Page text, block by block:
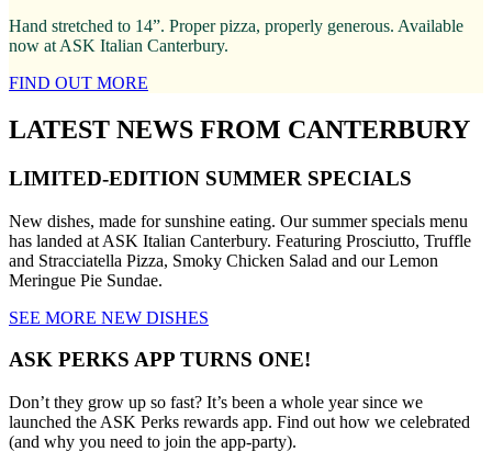
Hand stretched to 14”. Proper pizza, properly generous. Available
now at ASK Italian Canterbury.
FIND OUT MORE
LATEST NEWS FROM CANTERBURY
LIMITED-EDITION SUMMER SPECIALS
New dishes, made for sunshine eating. Our summer specials menu
has landed at ASK Italian Canterbury. Featuring Prosciutto, Truffle
and Stracciatella Pizza, Smoky Chicken Salad and our Lemon
Meringue Pie Sundae.
SEE MORE NEW DISHES
ASK PERKS APP TURNS ONE!
Don’t they grow up so fast? It’s been a whole year since we
launched the ASK Perks rewards app. Find out how we celebrated
(and why you need to join the app-party).